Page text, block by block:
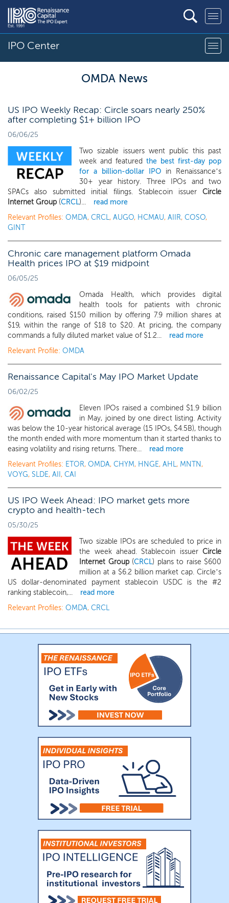
IPO Center
OMDA News
US IPO Weekly Recap: Circle soars nearly 250%
after completing $1+ billion IPO
06/06/25
Two sizable issuers went public this past
week and featuredthe best first-day pop
for a billion-dollar IPO in Renaissance’s
30+ year history. Three IPOs and two
SPACs also submitted initial filings. Stablecoin issuer Circle
Internet Group (CRCL)...
read more
Relevant Profiles: OMDA, CRCL, AUGO, HCMAU, AIIR, COSO,
GINT
Chronic care management platform Omada
Health prices IPO at $19 midpoint
06/05/25
Omada Health, which provides digital
health tools for patients with chronic
conditions, raised $150 million by offering 7.9 million shares at
$19, within the range of $18 to $20. At pricing, the company
commands a fully diluted market value of $1.2...
read more
Relevant Profile: OMDA
Renaissance Capital's May IPO Market Update
06/02/25
Eleven IPOs raised a combined $1.9 billion
in May, joined by one direct listing. Activity
was below the 10-year historical average (15 IPOs, $4.5B), though
the month ended with more momentum than it started thanks to
easing volatility and rising returns. There...
read more
Relevant Profiles: ETOR, OMDA, CHYM, HNGE, AHL, MNTN,
VOYG, SLDE, AII , CAI
US IPO Week Ahead: IPO market gets more
crypto and health-tech
05/30/25
Two sizable IPOs are scheduled to price in
the week ahead. Stablecoin issuer Circle
Internet Group(CRCL) plans to raise $600
million at a $6.2 billion market cap. Circle’s
US dollar-denominated payment stablecoin USDC is the #2
ranking stablecoin,...
read more
Relevant Profiles: OMDA, CRCL